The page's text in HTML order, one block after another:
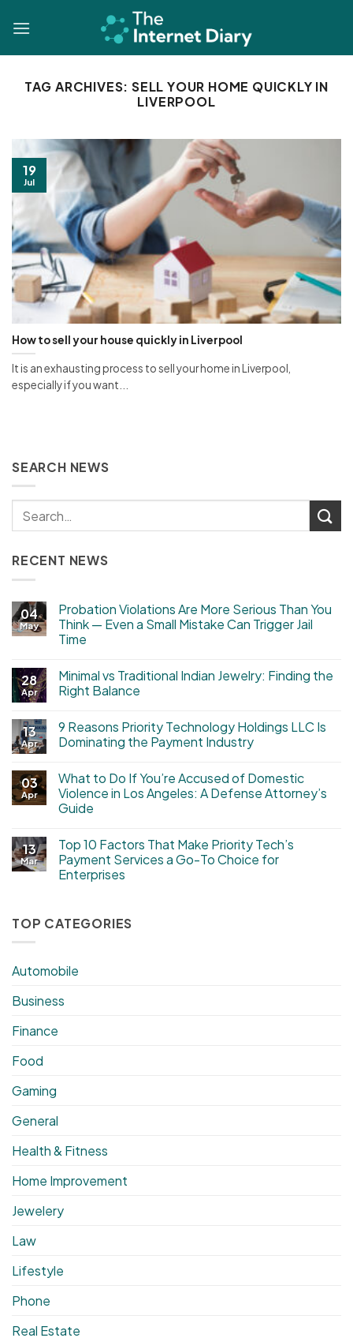
TAG ARCHIVES:SELL YOUR HOME QUICKLY IN
LIVERPOOL
How to sell your house quickly in Liverpool
It is an exhausting process to sell your home in Liverpool,
especially if you want...
19
Jul
SEARCH NEWS
RECENT NEWS
04
May
Probation Violations Are More Serious Than You
Think — Even a Small Mistake Can Trigger Jail
Time
28
Apr
Minimal vs Traditional Indian Jewelry: Finding the
Right Balance
13
Apr
9 Reasons Priority Technology Holdings LLC Is
Dominating the Payment Industry
03
Apr
What to Do If You’re Accused of Domestic
Violence in Los Angeles: A Defense Attorney’s
Guide
13
Mar
Top 10 Factors That Make Priority Tech’s
Payment Services a Go-To Choice for
Enterprises
TOP CATEGORIES
Automobile
Business
Finance
Food
Gaming
General
Health & Fitness
Home Improvement
Jewelery
Law
Lifestyle
Phone
Real Estate